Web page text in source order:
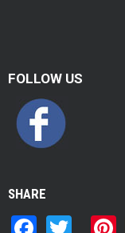
FOLLOW US
SHARE
F